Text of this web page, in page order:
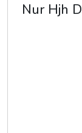
Nur Hjh